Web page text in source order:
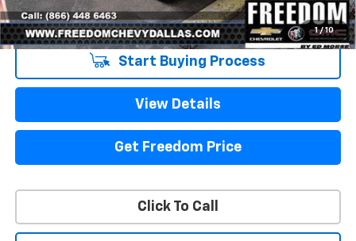
1 / 10
Start Buying Process
View Details
Get Freedom Price
Click To Call